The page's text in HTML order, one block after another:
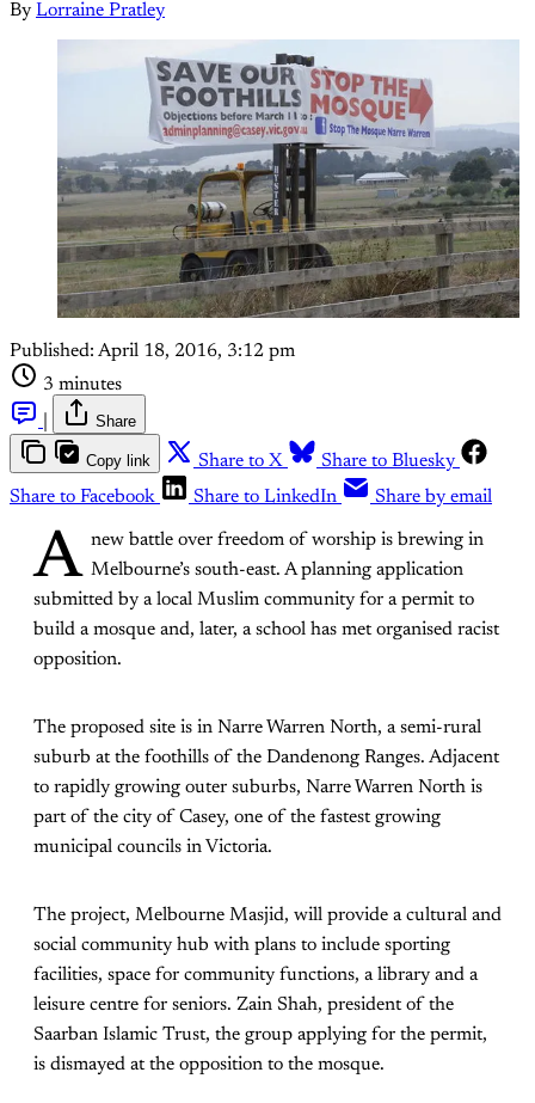
By Lorraine Pratley
Published: April 18, 2016, 3:12 pm
3 minutes
Share
Copy link Share to X
Share to Bluesky
Share to Facebook
Share to LinkedIn Share by email
A new battle over freedom of worship is brewing in
Melbourne’s south-east. A planning application
submitted by a local Muslim community for a permit to
build a mosque and, later, a school has met organised racist
opposition.
The proposed site is in Narre Warren North, a semi-rural
suburb at the foothills of the Dandenong Ranges. Adjacent
to rapidly growing outer suburbs, Narre Warren North is
part of the city of Casey, one of the fastest growing
municipal councils in Victoria.
The project, Melbourne Masjid, will provide a cultural and
social community hub with plans to include sporting
facilities, space for community functions, a library and a
leisure centre for seniors. Zain Shah, president of the
Saarban Islamic Trust, the group applying for the permit,
is dismayed at the opposition to the mosque.